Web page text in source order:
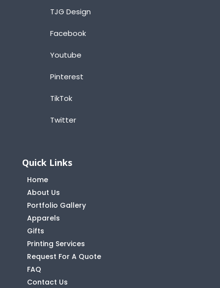
TJG Design
Facebook
Youtube
Pinterest
TikTok
Twitter
Quick Links
Home
About Us
Portfolio Gallery
Apparels
Gifts
Printing Services
Request For A Quote
FAQ
Contact Us